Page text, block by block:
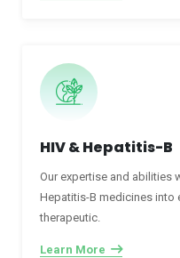
HIV & Hepatitis-B
Our expertise and abilities
Hepatitis-B medicines into
therapeutic.
Learn More